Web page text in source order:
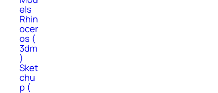
els
Rhin
ocer
os (
3dm
)
Sket
chu
p (